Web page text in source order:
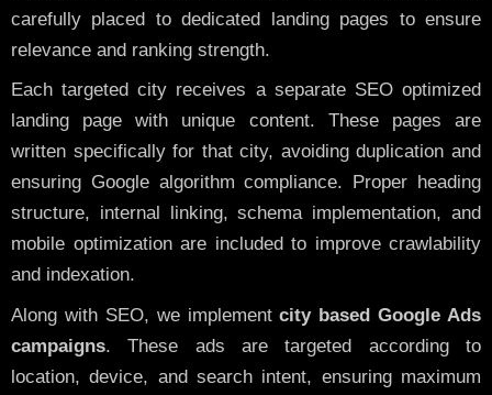
carefully placed to dedicated landing pages to ensure
relevance and ranking strength.
Each targeted city receives a separate SEO optimized
landing page with unique content. These pages are
written specifically for that city, avoiding duplication and
ensuring Google algorithm compliance. Proper heading
structure, internal linking, schema implementation, and
mobile optimization are included to improve crawlability
and indexation.
Along with SEO, we implementcity based Google Ads
campaigns. These ads are targeted according to
location, device, and search intent, ensuring maximum